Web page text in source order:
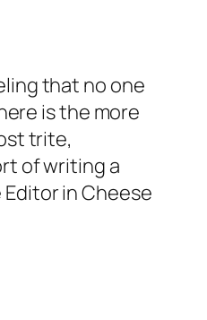
that no one
is the more
trite,
of writing a
in Cheese